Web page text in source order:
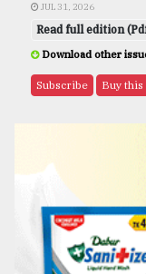
JUL 31, 2026
Read full edition
Download other
Subscribe Buy this